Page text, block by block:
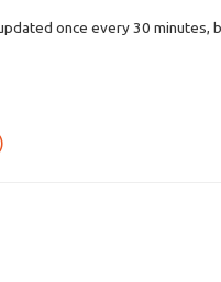
once every 30